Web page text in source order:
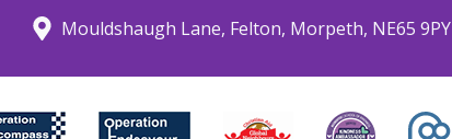
Mouldshaugh Lane, Felton, Morpeth, NE65 9PY